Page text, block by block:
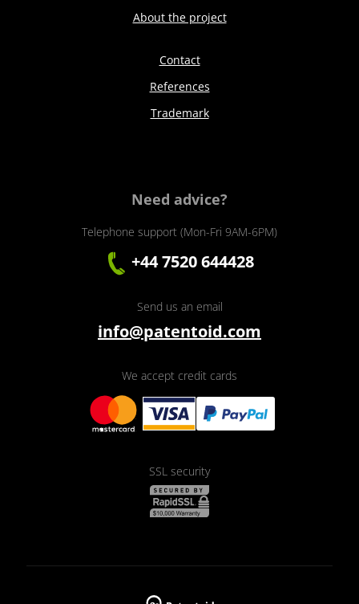
About the project
Contact
References
Trademark
Need advice?
Telephone support (Mon-Fri 9AM-6PM)
+44 7520 644428
Send us an email
info@patentoid.com
We accept credit cards
SSL security